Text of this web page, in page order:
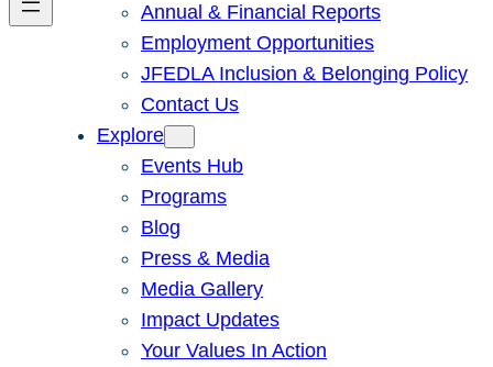
Annual & Financial Reports
Employment Opportunities
JFEDLA Inclusion & Belonging Policy
Contact Us
Explore
Events Hub
Programs
Blog
Press & Media
Media Gallery
Impact Updates
Your Values In Action